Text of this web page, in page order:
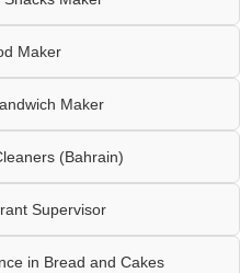
Maker
Maker
(Bahrain)
Supervisor
in Bread and Cakes